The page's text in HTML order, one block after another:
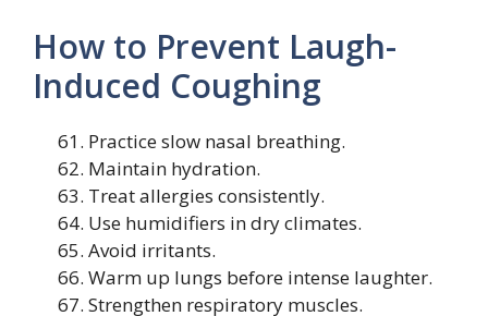
How to Prevent Laugh-
Induced Coughing
Practice slow nasal breathing.
Maintain hydration.
Treat allergies consistently.
Use humidifiers in dry climates.
Avoid irritants.
Warm up lungs before intense laughter.
Strengthen respiratory muscles.